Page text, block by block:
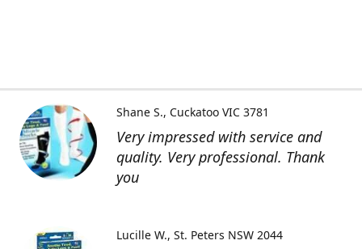
Very impressed with service and
quality. Very professional. Thank
you
Shane S. Cuckatoo VIC 3781
Lucille W. St. Peters NSW 2044